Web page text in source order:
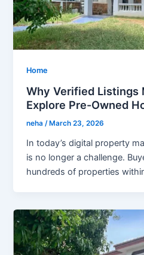
Home
Why Verified Listings
Explore Pre-Owned
neha /March 23, 2026
In today’s digital property
is no longer a challenge.
hundreds of properties